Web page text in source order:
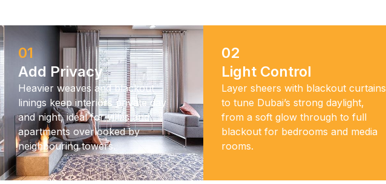
01
Add Privacy
Heavier weaves and blackout
linings keep interiors private day
and night, ideal for villas and
apartments overlooked by
neighbouring towers.
02
Light Control
Layer sheers with blackout curtains
to tune Dubai’s strong daylight,
from a soft glow through to full
blackout for bedrooms and media
rooms.